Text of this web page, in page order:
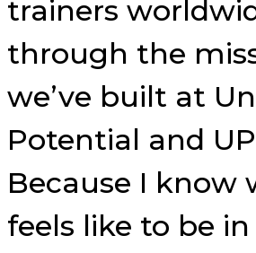
trainers
through the
we’ve built at
Potential and
Because I know
feels like to be